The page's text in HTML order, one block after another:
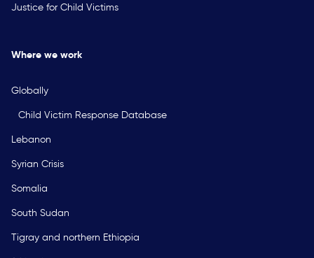
Justice for Child Victims
Where we work
Globally
Child Victim Response Database
Lebanon
Syrian Crisis
Somalia
South Sudan
Tigray and northern Ethiopia